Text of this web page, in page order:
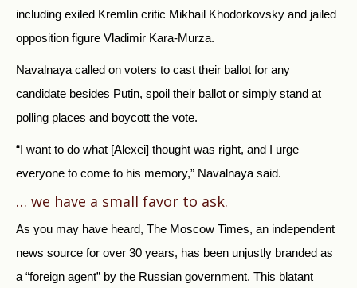
including exiled Kremlin critic Mikhail Khodorkovsky and jailed
opposition figure Vladimir Kara-Murza.
Navalnaya called on voters to cast their ballot for any
candidate besides Putin, spoil their ballot or simply stand at
polling places and boycott the vote.
“I want to do what [Alexei] thought was right, and I urge
everyone to come to his memory,” Navalnaya said.
… we have a small favor to ask.
As you may have heard, The Moscow Times, an independent
news source for over 30 years, has been unjustly branded as
a “foreign agent” by the Russian government. This blatant